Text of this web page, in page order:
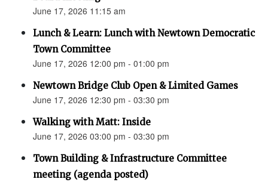
June 17, 2026 11:15 am
Lunch & Learn: Lunch with Newtown Democratic
Town Committee
June 17, 2026 12:00 pm - 01:00 pm
Newtown Bridge Club Open & Limited Games
June 17, 2026 12:30 pm - 03:30 pm
Walking with Matt: Inside
June 17, 2026 03:00 pm - 03:30 pm
Town Building & Infrastructure Committee
meeting (agenda posted)